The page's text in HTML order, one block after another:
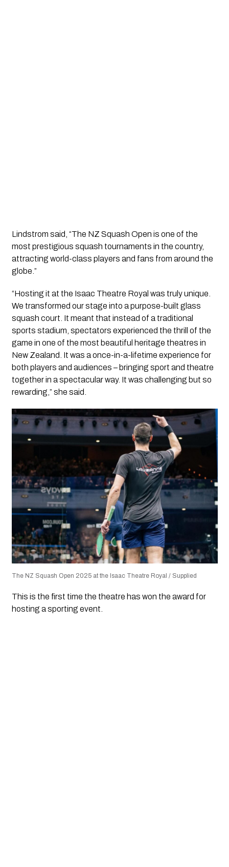
Lindstrom said, “The NZ Squash Open is one of the
most prestigious squash tournaments in the country,
attracting world-class players and fans from around the
globe.”
“Hosting it at the Isaac Theatre Royal was truly unique.
We transformed our stage into a purpose-built glass
squash court. It meant that instead of a traditional
sports stadium, spectators experienced the thrill of the
game in one of the most beautiful heritage theatres in
New Zealand. It was a once-in-a-lifetime experience for
both players and audiences – bringing sport and theatre
together in a spectacular way. It was challenging but so
rewarding,” she said.
The NZ Squash Open 2025 at the Isaac Theatre Royal / Supplied
This is the first time the theatre has won the award for
hosting a sporting event.